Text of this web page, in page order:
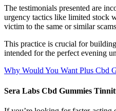
The testimonials presented are
urgency tactics like limited stock
victim to the same or similar
This practice is crucial for
intended for the perfect evening
Why Would You Want Plus Cbd
Sera Labs Cbd Gummies